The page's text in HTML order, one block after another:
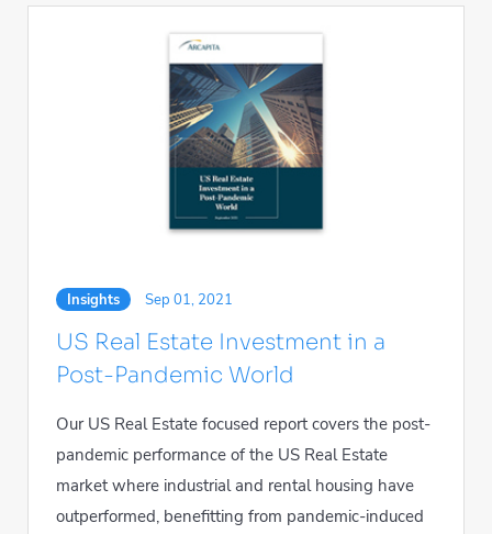
Insights Sep 01, 2021
US Real Estate Investment in a
Post-Pandemic World
Our US Real Estate focused report covers the post-
pandemic performance of the US Real Estate
market where industrial and rental housing have
outperformed, benefitting from pandemic-induced